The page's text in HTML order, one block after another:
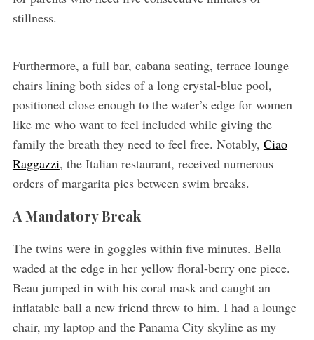
stillness.
Furthermore, a full bar, cabana seating, terrace lounge
chairs lining both sides of a long crystal-blue pool,
positioned close enough to the water’s edge for women
like me who want to feel included while giving the
family the breath they need to feel free. Notably, Ciao
Raggazzi, the Italian restaurant, received numerous
orders of margarita pies between swim breaks.
A Mandatory Break
The twins were in goggles within five minutes. Bella
waded at the edge in her yellow floral-berry one piece.
Beau jumped in with his coral mask and caught an
inflatable ball a new friend threw to him. I had a lounge
chair, my laptop and the Panama City skyline as my